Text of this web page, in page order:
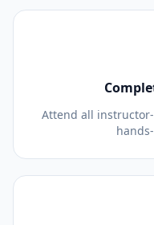
Attend all